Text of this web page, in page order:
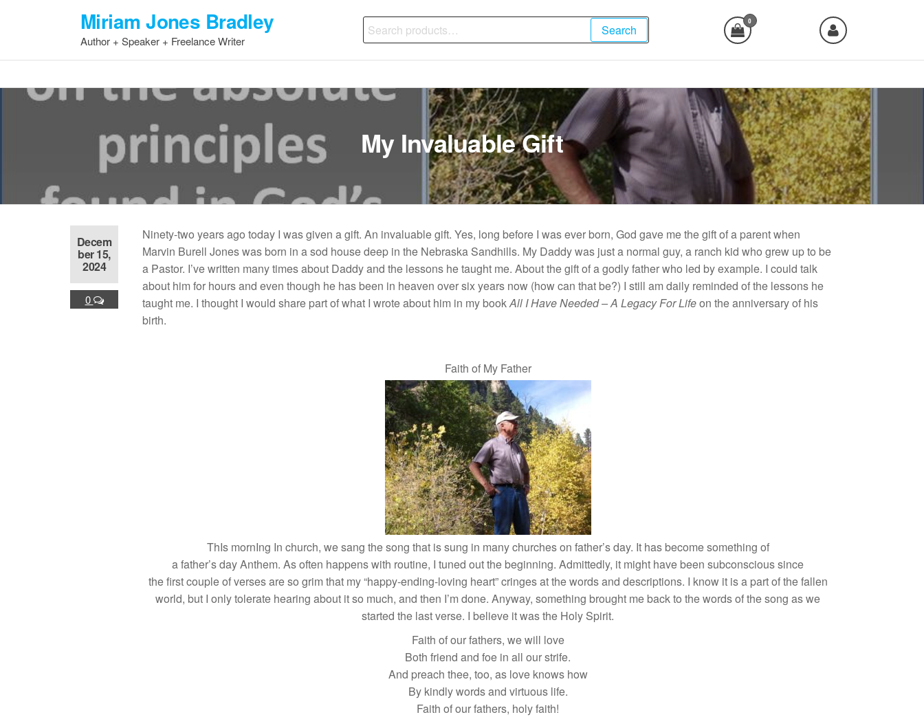
content
Miriam Jones Bradley
Author + Speaker + Freelance Writer
Search
for:
Search
0
My Invaluable Gift
Decem
ber 15,
2024
0
Ninety-two years ago today I was given a gift. An invaluable gift. Yes, long before I was ever born, God gave me the gift of a parent when
Marvin Burell Jones was born in a sod house deep in the Nebraska Sandhills. My Daddy was just a normal guy, a ranch kid who grew up to be
a Pastor. I’ve written many times about Daddy and the lessons he taught me. About the gift of a godly father who led by example. I could talk
about him for hours and even though he has been in heaven over six years now (how can that be?) I still am daily reminded of the lessons he
taught me. I thought I would share part of what I wrote about him in my bookAll I Have Needed – A Legacy For Lifeon the anniversary of his
birth.
Faith of My Father
ThIs mornIng In church, we sang the song that is sung in many churches on father’s day. It has become something of
a father’s day Anthem. As often happens with routine, I tuned out the beginning. Admittedly, it might have been subconscious since
the first couple of verses are so grim that my “happy-ending-loving heart” cringes at the words and descriptions. I know it is a part of the fallen
world, but I only tolerate hearing about it so much, and then I’m done. Anyway, something brought me back to the words of the song as we
started the last verse. I believe it was the Holy Spirit.
Faith of our fathers, we will love
Both friend and foe in all our strife.
And preach thee, too, as love knows how
By kindly words and virtuous life.
Faith of our fathers, holy faith!